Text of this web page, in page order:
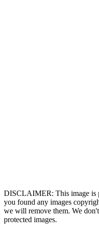
DISCLAIMER: This image is
you found any images
we will remove them. We
protected images.